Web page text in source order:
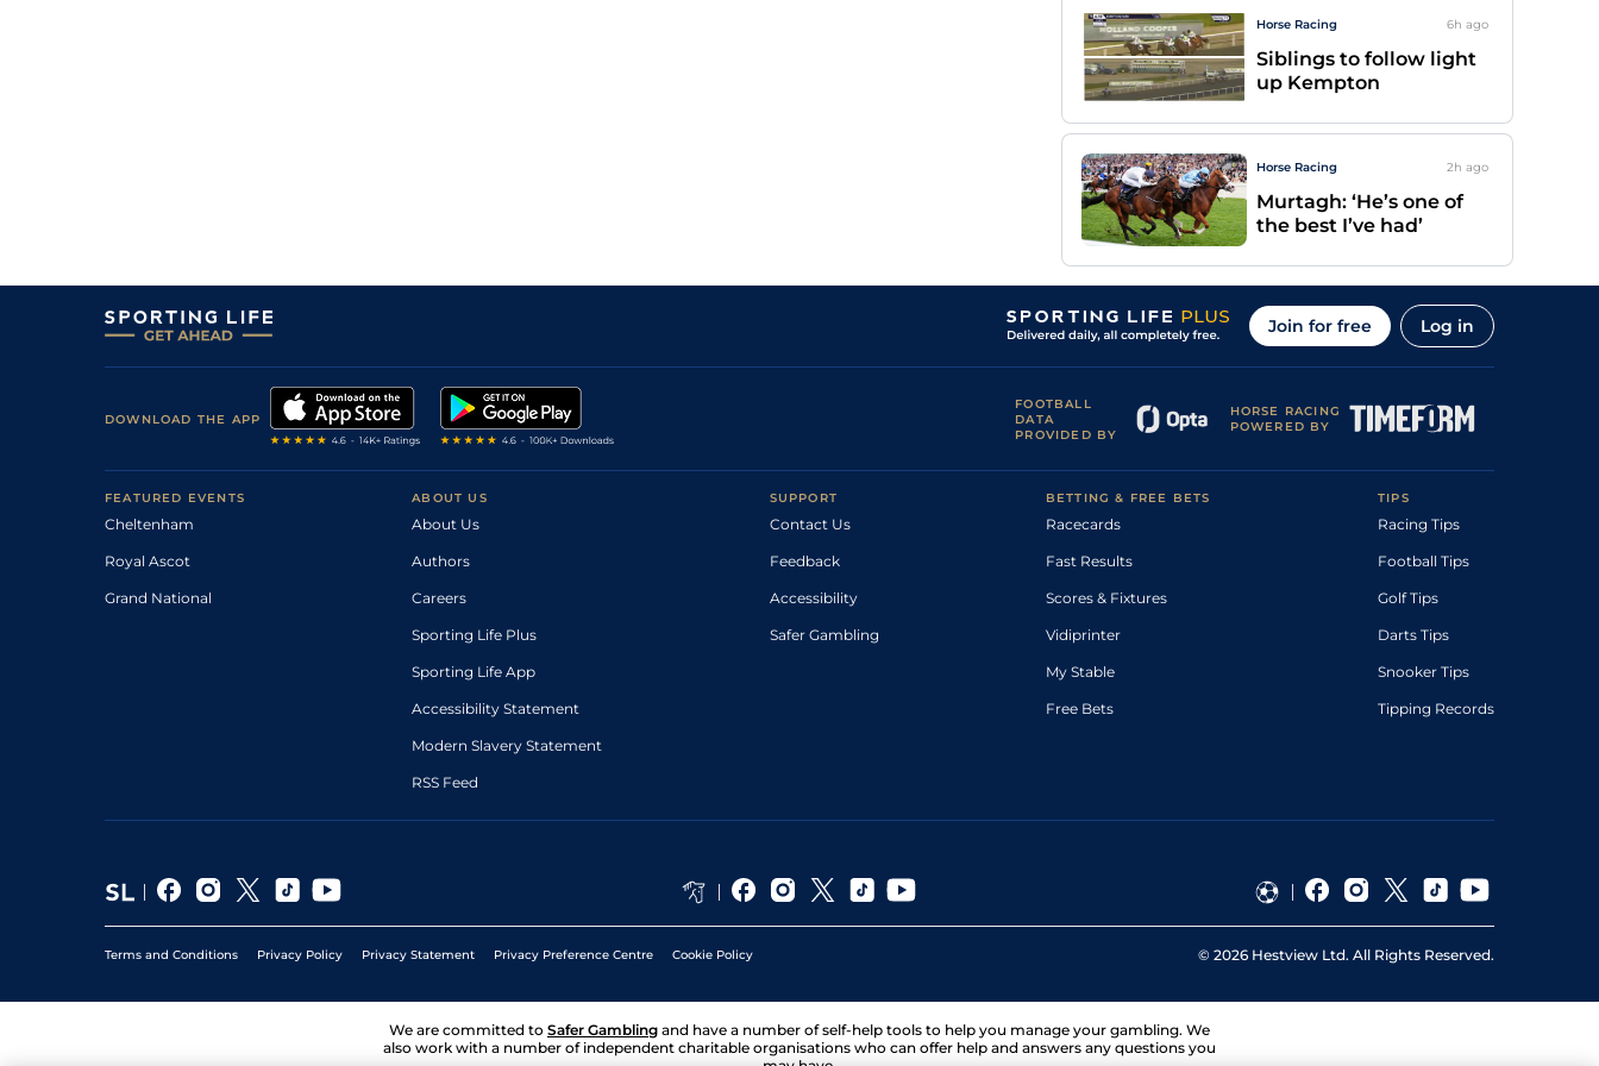
Horse Racing 6h ago
Siblings to follow light
up Kempton
Horse Racing 2h ago
Murtagh: ‘He’s one of
the best I’ve had’
Join for free Log in
DOWNLOAD THE APP
FOOTBALL
DATA
PROVIDED BY
HORSE RACING
POWERED BY
FEATURED EVENTS
Cheltenham
Royal Ascot
Grand National
ABOUT US
About Us
Authors
Careers
Sporting Life Plus
Sporting Life App
Accessibility Statement
Modern Slavery Statement
RSS Feed
SUPPORT
Contact Us
Feedback
Accessibility
Safer Gambling
BETTING & FREE BETS
Racecards
Fast Results
Scores & Fixtures
Vidiprinter
My Stable
Free Bets
TIPS
Racing Tips
Football Tips
Golf Tips
Darts Tips
Snooker Tips
Tipping Records
Terms and Conditions Privacy Policy Privacy Statement Privacy Preference Centre Cookie Policy © 2026 Hestview Ltd. All Rights Reserved.
We are committed to Safer Gambling and have a number of self-help tools to help you manage your gambling. We
also work with a number of independent charitable organisations who can offer help and answers any questions you